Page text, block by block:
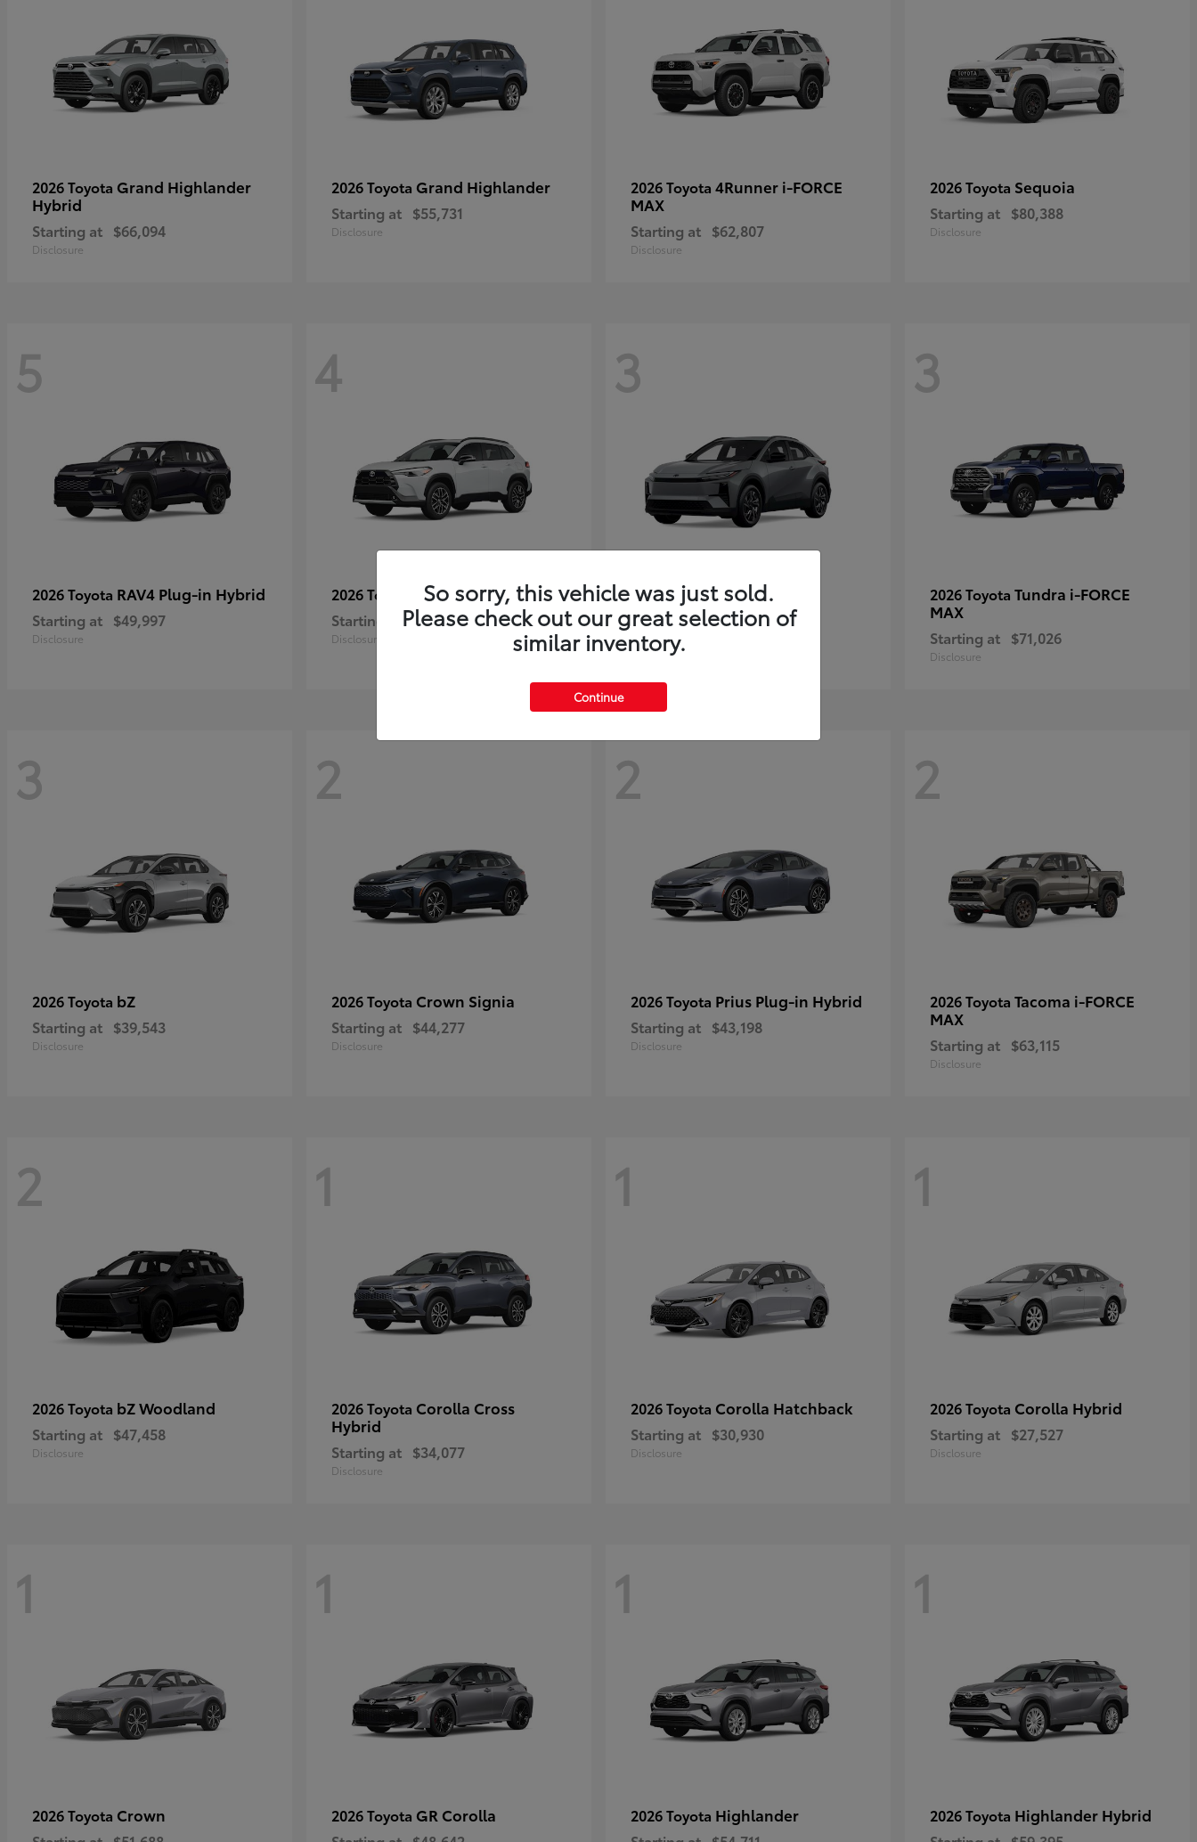
2026 Toyota Grand Highlander
Hybrid
Starting at $66,094
Disclosure
2026 Toyota Grand Highlander
Starting at $55,731
Disclosure
2026 Toyota 4Runner i-FORCE
MAX
Starting at $62,807
Disclosure
2026 Toyota Sequoia
Starting at $80,388
Disclosure
5
2026 Toyota RAV4 Plug-in Hybrid
Starting at $49,997
Disclosure
4
2026 Toyota Corolla Cross
Starting at $35,927
Disclosure
3
2026 ToyotaC-HR
Starting at $38,498
Disclosure
3
2026 Toyota Tundra i-FORCE
MAX
Starting at $71,026
Disclosure
3
2026 Toyota bZ
Starting at $39,543
Disclosure
2
2026 Toyota Crown Signia
Starting at $44,277
Disclosure
2
2026 Toyota Prius Plug-in Hybrid
Starting at $43,198
Disclosure
2
2026 Toyota Tacoma i-FORCE
MAX
Starting at $63,115
Disclosure
2
2026 Toyota bZ Woodland
Starting at $47,458
Disclosure
1
2026 Toyota Corolla Cross
Hybrid
Starting at $34,077
Disclosure
1
2026 Toyota Corolla Hatchback
Starting at $30,930
Disclosure
1
2026 Toyota Corolla Hybrid
Starting at $27,527
Disclosure
1
2026 Toyota Crown
1
2026 Toyota GR Corolla
1
2026 Toyota Highlander
1
2026 Toyota Highlander Hybrid
So sorry, this vehicle was just sold.
Please check out our great selection of
similar inventory.
Continue